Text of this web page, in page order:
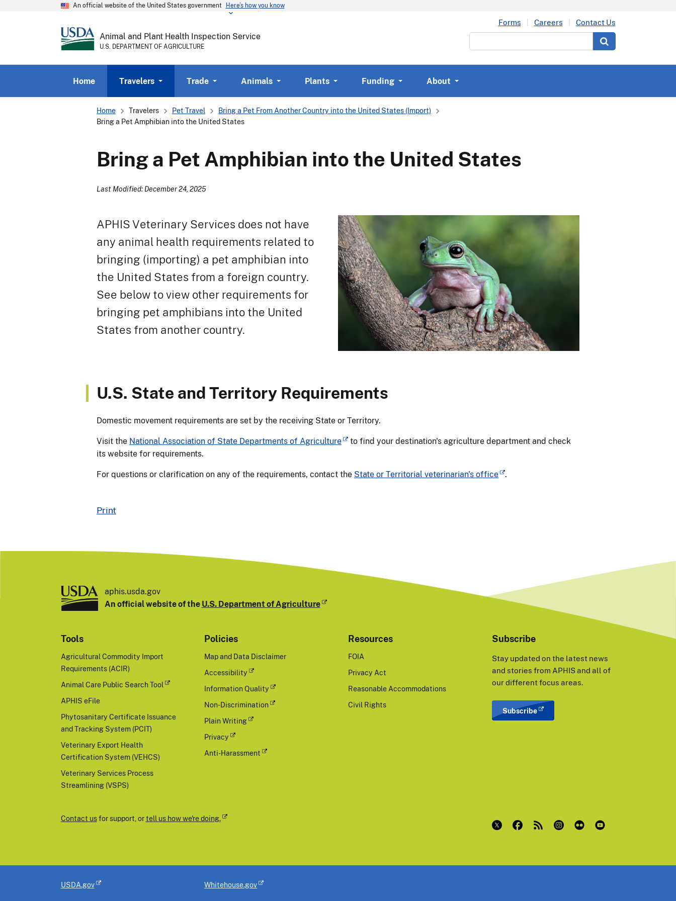
An official website of the United States government Here’s how you know
Animal and Plant Health Inspection Service
U.S. DEPARTMENT OF AGRICULTURE
Forms Careers
Contact Us
Home Travelers Trade Animals Plants Funding About
Breadcrumb
Home Travelers Pet Travel
Bring a Pet From Another Country into the United States (Import)
Bring a Pet Amphibian into the United States
Bring a Pet Amphibian into the United States
Last Modified: December 24, 2025
APHIS Veterinary Services does not have
any animal health requirements related to
bringing (importing) a pet amphibian into
the United States from a foreign country.
See below to view other requirements for
bringing pet amphibians into the United
States from another country.
U.S. State and Territory Requirements
Domestic movement requirements are set by the receiving State or Territory.
Visit the National Association of State Departments of Agriculture
to find your destination's agriculture department and check
its website for requirements.
For questions or clarification on any of the requirements, contact the State or Territorial veterinarian's office .
Print
aphis.usda.gov
An official website of the U.S. Department of Agriculture
Tools
Agricultural Commodity Import
Requirements (ACIR)
Animal Care Public Search Tool
APHIS eFile
Phytosanitary Certificate Issuance
and Tracking System (PCIT)
Veterinary Export Health
Certification System (VEHCS)
Veterinary Services Process
Streamlining (VSPS)
Policies
Map and Data Disclaimer
Accessibility
Information Quality
Non-Discrimination
Plain Writing
Privacy
Anti-Harassment
Resources
FOIA
Privacy Act
Reasonable Accommodations
Civil Rights
Subscribe
Stay updated on the latest news
and stories from APHIS and all of
our different focus areas.
Subscribe
Contact usfor support, ortell us how we're doing.
USDA.gov Whitehouse.gov